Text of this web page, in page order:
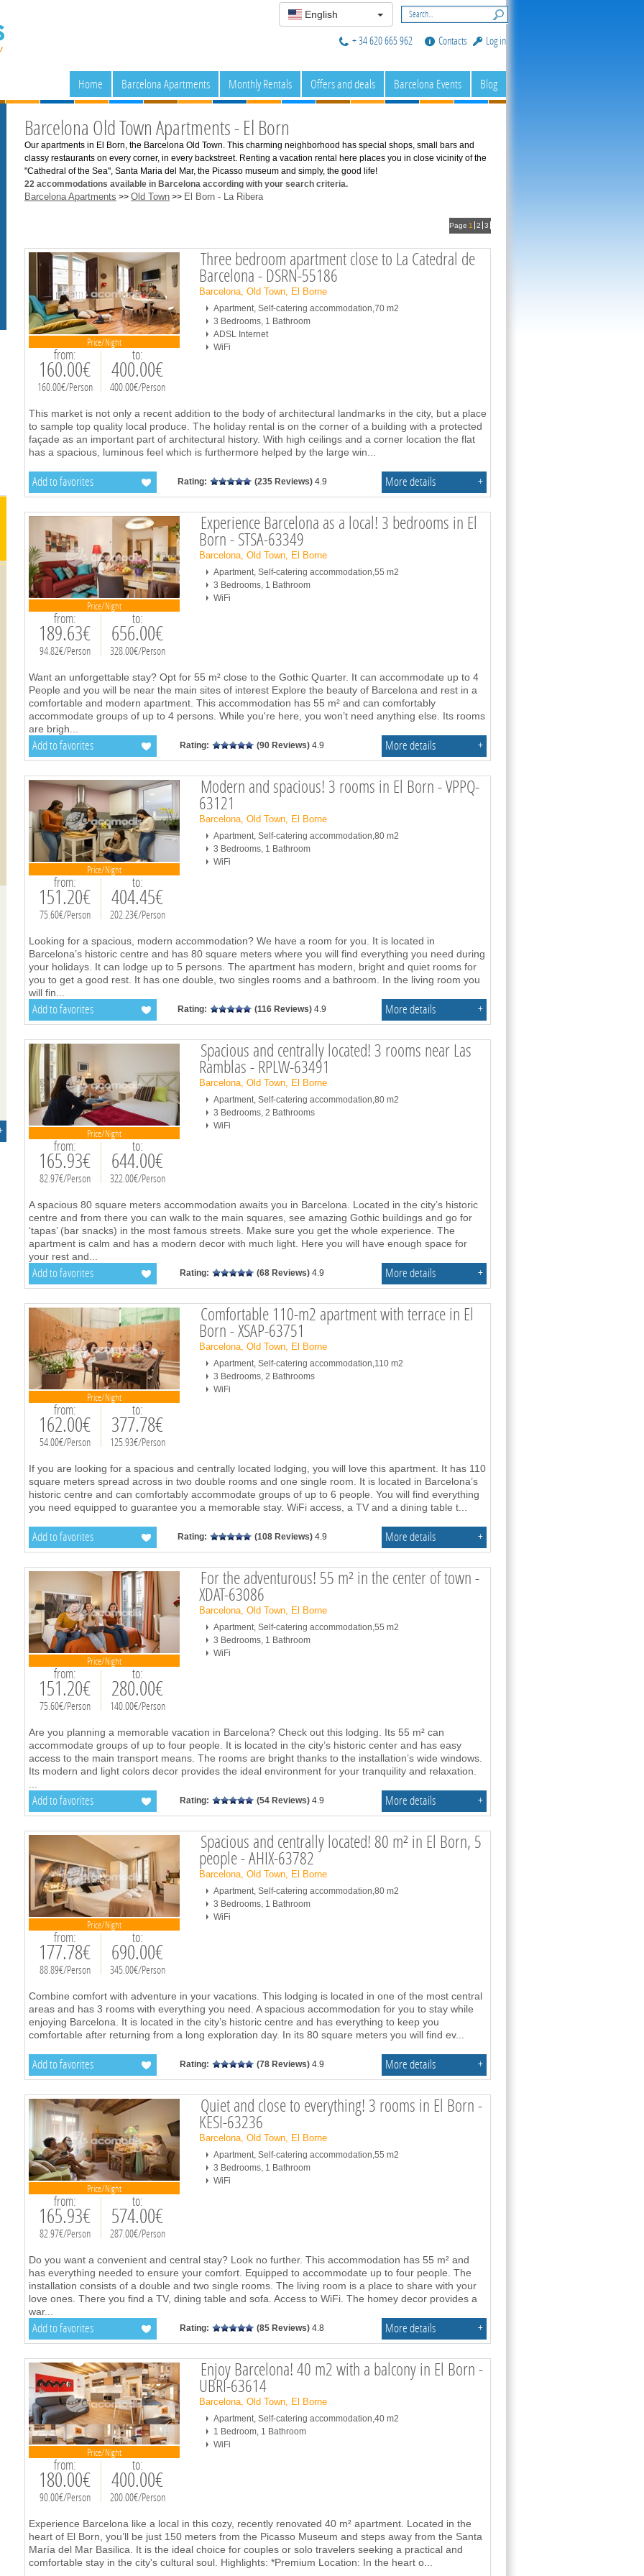
English
Log in
Contacts
+ 34 620 665 962
Home Barcelona Apartments Monthly Rentals Offers and deals Barcelona Events Blog
Barcelona Old Town Apartments - El Born
Our apartments in El Born, the Barcelona Old Town. This charming neighborhood has special shops, small bars and
classy restaurants on every corner, in every backstreet. Renting a vacation rental here places you in close vicinity of the
"Cathedral of the Sea", Santa Maria del Mar, the Picasso museum and simply, the good life!
22 accommodations available in Barcelona according with your search criteria.
Barcelona Apartments >> Old Town >> El Born - La Ribera
Page 1 2 3
Price/Night
from:
160.00€
160.00€/Person
to:
400.00€
400.00€/Person
Three bedroom apartment close to La Catedral de
Barcelona - DSRN-55186
Barcelona, Old Town, El Borne
Apartment, Self-catering accommodation,70 m2
3 Bedrooms, 1 Bathroom
ADSL Internet
WiFi
This market is not only a recent addition to the body of architectural landmarks in the city, but a place
to sample top quality local produce. The holiday rental is on the corner of a building with a protected
façade as an important part of architectural history. With high ceilings and a corner location the flat
has a spacious, luminous feel which is furthermore helped by the large win
Add to favorites Rating: (235 Reviews) 4.9 More details +
Price/Night
from:
189.63€
94.82€/Person
to:
656.00€
328.00€/Person
Experience Barcelona as a local! 3 bedrooms in El
Born - STSA-63349
Barcelona, Old Town, El Borne
Apartment, Self-catering accommodation,55 m2
3 Bedrooms, 1 Bathroom
WiFi
Want an unforgettable stay? Opt for 55 m² close to the Gothic Quarter. It can accommodate up to 4
People and you will be near the main sites of interest Explore the beauty of Barcelona and rest in a
comfortable and modern apartment. This accommodation has 55 m² and can comfortably
accommodate groups of up to 4 persons. While you're here, you won’t need anything else. Its rooms
are brigh
Add to favorites Rating: (90 Reviews) 4.9 More details +
Price/Night
from:
151.20€
75.60€/Person
to:
404.45€
202.23€/Person
Modern and spacious! 3 rooms in El Born - VPPQ-
63121
Barcelona, Old Town, El Borne
Apartment, Self-catering accommodation,80 m2
3 Bedrooms, 1 Bathroom
WiFi
Looking for a spacious, modern accommodation? We have a room for you. It is located in
Barcelona’s historic centre and has 80 square meters where you will find everything you need during
your holidays. It can lodge up to 5 persons. The apartment has modern, bright and quiet rooms for
you to get a good rest. It has one double, two singles rooms and a bathroom. In the living room you
will fin
Add to favorites Rating: (116 Reviews) 4.9 More details +
Price/Night
from:
165.93€
82.97€/Person
to:
644.00€
322.00€/Person
Spacious and centrally located! 3 rooms near Las
Ramblas - RPLW-63491
Barcelona, Old Town, El Borne
Apartment, Self-catering accommodation,80 m2
3 Bedrooms, 2 Bathrooms
WiFi
A spacious 80 square meters accommodation awaits you in Barcelona. Located in the city’s historic
centre and from there you can walk to the main squares, see amazing Gothic buildings and go for
‘tapas’ (bar snacks) in the most famous streets. Make sure you get the whole experience. The
apartment is calm and has a modern decor with much light. Here you will have enough space for
your rest and
Add to favorites Rating: (68 Reviews) 4.9 More details +
Price/Night
from:
162.00€
54.00€/Person
to:
377.78€
125.93€/Person
Comfortable 110-m2 apartment with terrace in El
Born - XSAP-63751
Barcelona, Old Town, El Borne
Apartment, Self-catering accommodation,110 m2
3 Bedrooms, 2 Bathrooms
WiFi
If you are looking for a spacious and centrally located lodging, you will love this apartment. It has 110
square meters spread across in two double rooms and one single room. It is located in Barcelona’s
historic centre and can comfortably accommodate groups of up to 6 people. You will find everything
you need equipped to guarantee you a memorable stay. WiFi access, a TV and a dining table t
Add to favorites Rating: (108 Reviews) 4.9 More details +
Price/Night
from:
151.20€
75.60€/Person
to:
280.00€
140.00€/Person
For the adventurous! 55 m² in the center of town -
XDAT-63086
Barcelona, Old Town, El Borne
Apartment, Self-catering accommodation,55 m2
3 Bedrooms, 1 Bathroom
WiFi
Are you planning a memorable vacation in Barcelona? Check out this lodging. Its 55 m² can
accommodate groups of up to four people. It is located in the city’s historic center and has easy
access to the main transport means. The rooms are bright thanks to the installation’s wide windows.
Its modern and light colors decor provides the ideal environment for your tranquility and relaxation.
Add to favorites Rating: (54 Reviews) 4.9 More details +
Price/Night
from:
177.78€
88.89€/Person
to:
690.00€
345.00€/Person
Spacious and centrally located! 80 m² in El Born, 5
people - AHIX-63782
Barcelona, Old Town, El Borne
Apartment, Self-catering accommodation,80 m2
3 Bedrooms, 1 Bathroom
WiFi
Combine comfort with adventure in your vacations. This lodging is located in one of the most central
areas and has 3 rooms with everything you need. A spacious accommodation for you to stay while
enjoying Barcelona. It is located in the city’s historic centre and has everything to keep you
comfortable after returning from a long exploration day. In its 80 square meters you will find ev...
Add to favorites Rating: (78 Reviews) 4.9 More details +
Price/Night
from:
165.93€
82.97€/Person
to:
574.00€
287.00€/Person
Quiet and close to everything! 3 rooms in El Born -
KESI-63236
Barcelona, Old Town, El Borne
Apartment, Self-catering accommodation,55 m2
3 Bedrooms, 1 Bathroom
WiFi
Do you want a convenient and central stay? Look no further. This accommodation has 55 m² and
has everything needed to ensure your comfort. Equipped to accommodate up to four people. The
installation consists of a double and two single rooms. The living room is a place to share with your
love ones. There you find a TV, dining table and sofa. Access to WiFi. The homey decor provides a
war...
Add to favorites Rating: (85 Reviews) 4.8 More details +
Price/Night
from:
180.00€
90.00€/Person
to:
400.00€
200.00€/Person
Enjoy Barcelona! 40 m2 with a balcony in El Born -
UBRI-63614
Barcelona, Old Town, El Borne
Apartment, Self-catering accommodation,40 m2
1 Bedroom, 1 Bathroom
WiFi
Experience Barcelona like a local in this cozy, recently renovated 40 m² apartment. Located in the
heart of El Born, you’ll be just 150 meters from the Picasso Museum and steps away from the Santa
María del Mar Basilica. It is the ideal choice for couples or solo travelers seeking a practical and
comfortable stay in the city's cultural soul. Highlights: *Premium Location: In the heart o